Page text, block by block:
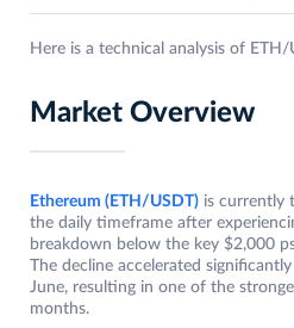
Here is a technical analysis of
Market Overview
Ethereum (ETH/USDT) is currently
the daily timeframe after
breakdown below the key $2,000
The decline accelerated
June, resulting in one of the
months.